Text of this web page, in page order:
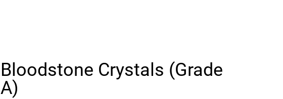
Bloodstone Crystals (Grade
A)